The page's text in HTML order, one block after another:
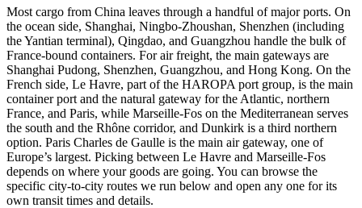
Most cargo from China leaves through a handful of major ports. On
the ocean side, Shanghai, Ningbo-Zhoushan, Shenzhen (including
the Yantian terminal), Qingdao, and Guangzhou handle the bulk of
France-bound containers. For air freight, the main gateways are
Shanghai Pudong, Shenzhen, Guangzhou, and Hong Kong. On the
French side, Le Havre, part of the HAROPA port group, is the main
container port and the natural gateway for the Atlantic, northern
France, and Paris, while Marseille-Fos on the Mediterranean serves
the south and the Rhône corridor, and Dunkirk is a third northern
option. Paris Charles de Gaulle is the main air gateway, one of
Europe’s largest. Picking between Le Havre and Marseille-Fos
depends on where your goods are going. You can browse the
specific city-to-city routes we run below and open any one for its
own transit times and details.